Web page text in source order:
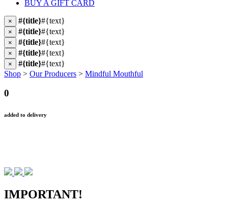
BUY A GIFT CARD
× #{title}#{text}
× #{title}#{text}
× #{title}#{text}
× #{title}#{text}
× #{title}#{text}
Shop > Our Producers > Mindful Mouthful
0
added to delivery
IMPORTANT!